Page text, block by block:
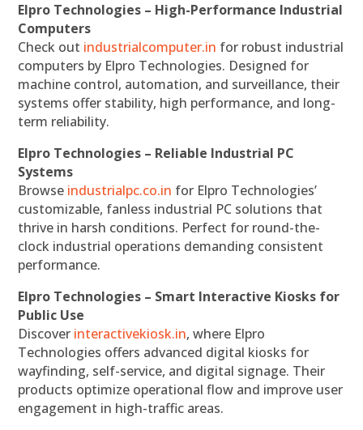
Elpro Technologies – High-Performance Industrial
Computers
Check out industrialcomputer.in for robust industrial
computers by Elpro Technologies. Designed for
machine control, automation, and surveillance, their
systems offer stability, high performance, and long-
term reliability.
Elpro Technologies – Reliable Industrial PC
Systems
Browse industrialpc.co.in for Elpro Technologies’
customizable, fanless industrial PC solutions that
thrive in harsh conditions. Perfect for round-the-
clock industrial operations demanding consistent
performance.
Elpro Technologies – Smart Interactive Kiosks for
Public Use
Discover interactivekiosk.in, where Elpro
Technologies offers advanced digital kiosks for
wayfinding, self-service, and digital signage. Their
products optimize operational flow and improve user
engagement in high-traffic areas.